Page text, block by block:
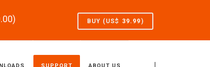
) BUY (US$ 39.99)